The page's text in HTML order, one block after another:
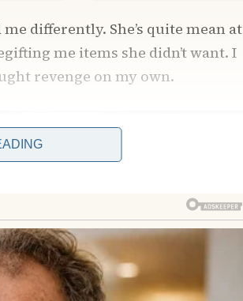
differently. She’s quite mean at
me items she didn’t want. I
revenge on my own.